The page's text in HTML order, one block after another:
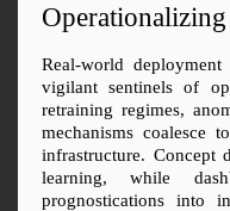
Real-world
vigilant sentinels of
retraining regimes,
mechanisms coalesce
infrastructure. Concept
learning, while
prognostications into